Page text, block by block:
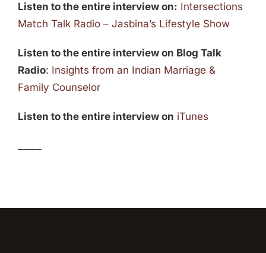
Listen to the entire interview on: Intersections
Match Talk Radio – Jasbina’s Lifestyle Show
Listen to the entire interview on Blog Talk
Radio: Insights from an Indian Marriage &
Family Counselor
Listen to the entire interview on iTunes